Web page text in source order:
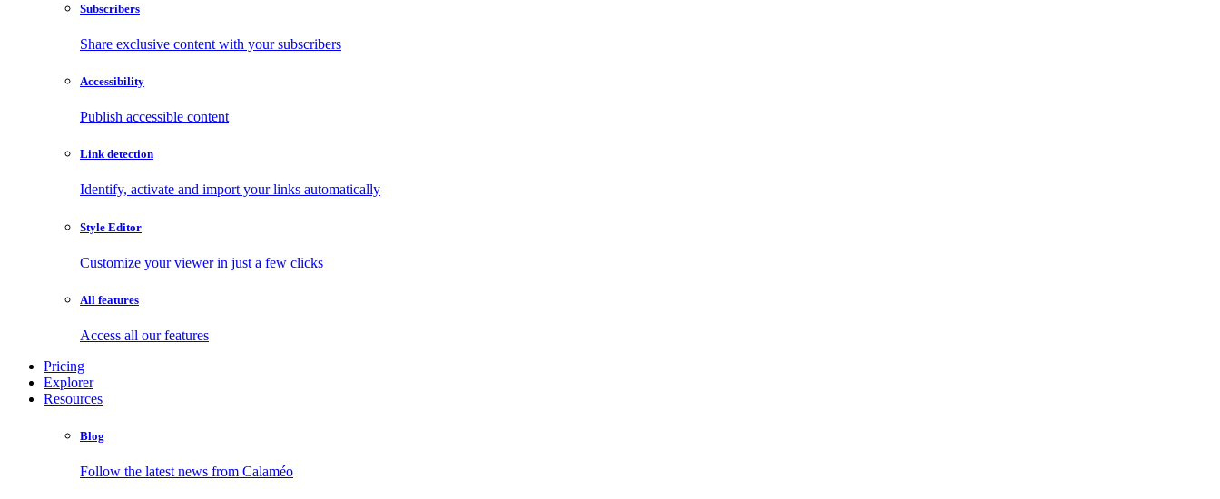
Subscribers
Share exclusive content with your subscribers
Accessibility
Publish accessible content
Link detection
Identify, activate and import your links automatically
Style Editor
Customize your viewer in just a few clicks
All features
Access all our features
Pricing
Explorer
Resources
Blog
Follow the latest news from Calaméo